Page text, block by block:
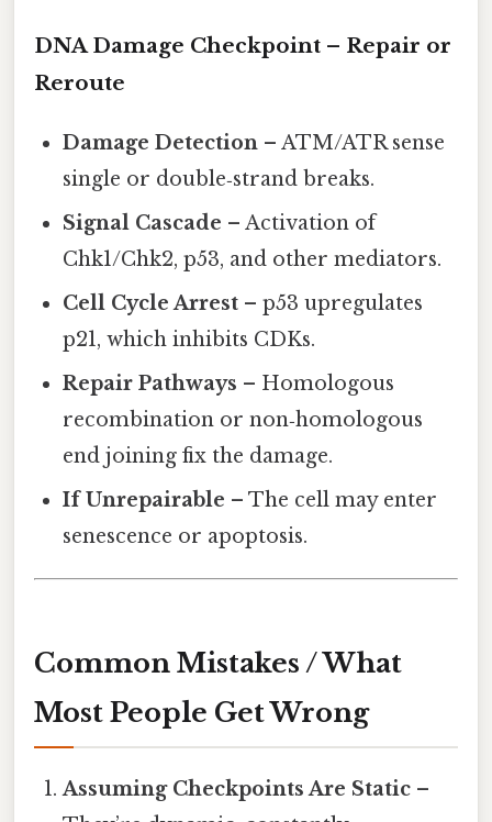
DNA Damage Checkpoint – Repair or
Reroute
Damage Detection – ATM/ATR sense
single or double‑strand breaks.
Signal Cascade – Activation of
Chk1/Chk2, p53, and other mediators.
Cell Cycle Arrest – p53 upregulates
p21, which inhibits CDKs.
Repair Pathways – Homologous
recombination or non‑homologous
end joining fix the damage.
If Unrepairable – The cell may enter
senescence or apoptosis.
Common Mistakes / What
Most People Get Wrong
Assuming Checkpoints Are Static –